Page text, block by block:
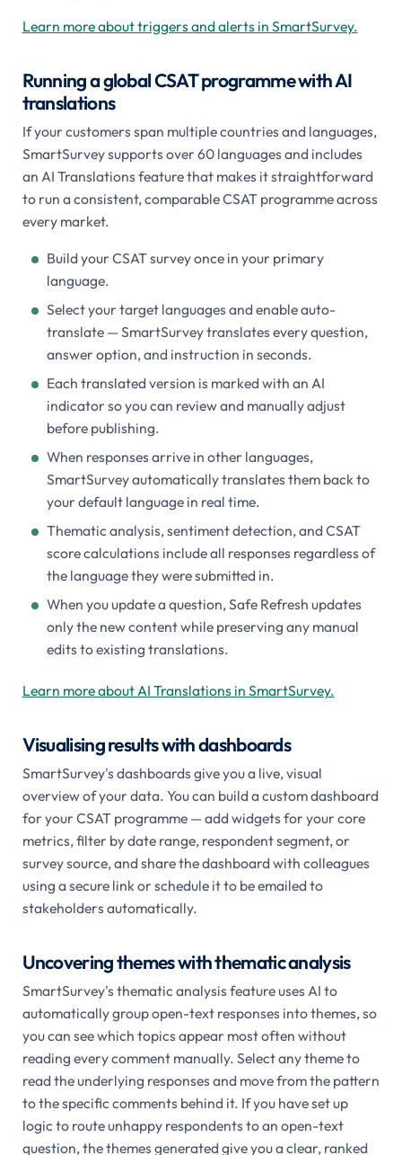
Learn more about triggers and alerts in SmartSurvey.
Running a global CSAT programme with AI
translations
If your customers span multiple countries and languages,
SmartSurvey supports over 60 languages and includes
an AI Translations feature that makes it straightforward
to run a consistent, comparable CSAT programme across
every market.
Build your CSAT survey once in your primary
language.
Select your target languages and enable auto-
translate — SmartSurvey translates every question,
answer option, and instruction in seconds.
Each translated version is marked with an AI
indicator so you can review and manually adjust
before publishing.
When responses arrive in other languages,
SmartSurvey automatically translates them back to
your default language in real time.
Thematic analysis, sentiment detection, and CSAT
score calculations include all responses regardless of
the language they were submitted in.
When you update a question, Safe Refresh updates
only the new content while preserving any manual
edits to existing translations.
Learn more about AI Translations in SmartSurvey.
Visualising results with dashboards
SmartSurvey's dashboards give you a live, visual
overview of your data. You can build a custom dashboard
for your CSAT programme — add widgets for your core
metrics, filter by date range, respondent segment, or
survey source, and share the dashboard with colleagues
using a secure link or schedule it to be emailed to
stakeholders automatically.
Uncovering themes with thematic analysis
SmartSurvey's thematic analysis feature uses AI to
automatically group open-text responses into themes, so
you can see which topics appear most often without
reading every comment manually. Select any theme to
read the underlying responses and move from the pattern
to the specific comments behind it. If you have set up
logic to route unhappy respondents to an open-text
question, the themes generated give you a clear, ranked